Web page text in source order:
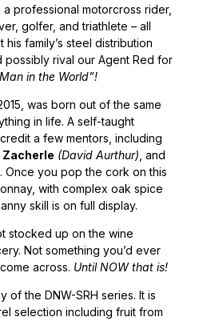
professional motorcross rider,
golfer, and triathlete – all
family’s steel distribution
possibly rival our Agent Red for
in the World”!
was born out of the same
in life. A self-taught
a few mentors, including
Zacherle (David Aurthur) , and
. Once you pop the cork on this
with complex oak spice
skill is on full display.
stocked up on the wine
Not something you’d ever
across. Until NOW that is!
of the DNW-SRH series. It is
selection including fruit from